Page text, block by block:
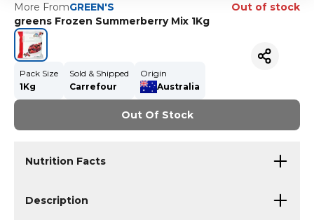
More FromGREEN'S
Out of stock
greens Frozen Summerberry Mix 1Kg
Pack Size
1Kg
Sold & Shipped
Carrefour
Origin
Australia
Out Of Stock
Nutrition Facts
Description